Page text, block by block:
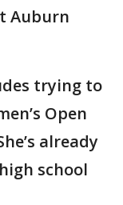
Auburn
trying to
Open
already
school